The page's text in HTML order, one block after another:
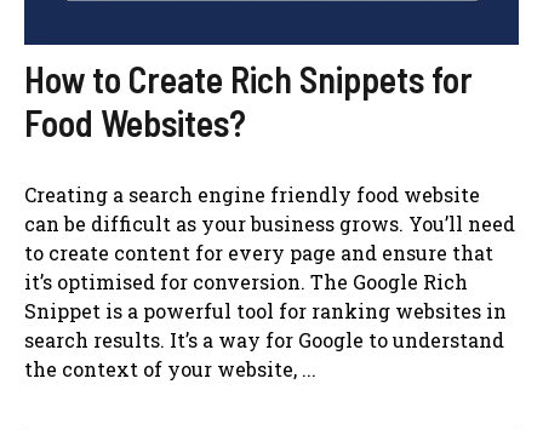
How to Create Rich Snippets for
Food Websites?
Creating a search engine friendly food website
can be difficult as your business grows. You’ll need
to create content for every page and ensure that
it’s optimised for conversion. The Google Rich
Snippet is a powerful tool for ranking websites in
search results. It’s a way for Google to understand
the context of your website, ...